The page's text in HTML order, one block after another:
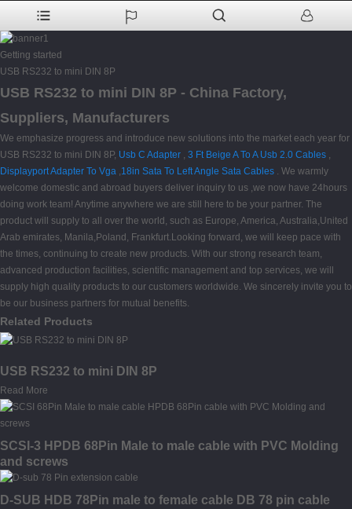
Getting started
USB RS232 to mini DIN 8P
USB RS232 to mini DIN 8P - China Factory,
Suppliers, Manufacturers
We emphasize progress and introduce new solutions into the market each year for
USB RS232 to mini DIN 8P, Usb C Adapter , 3 Ft Beige A To A Usb 2.0 Cables ,
Displayport Adapter To Vga ,18in Sata To Left Angle Sata Cables . We warmly
welcome domestic and abroad buyers deliver inquiry to us ,we now have 24hours
doing work team! Anytime anywhere we are still here to be your partner. The
product will supply to all over the world, such as Europe, America, Australia,United
Arab emirates, Manila,Poland, Frankfurt.Looking forward, we will keep pace with
the times, continuing to create new products. With our strong research team,
advanced production facilities, scientific management and top services, we will
supply high quality products to our customers worldwide. We sincerely invite you to
be our business partners for mutual benefits.
Related Products
USB RS232 to mini DIN 8P
Read More
SCSI-3 HPDB 68Pin Male to male cable with PVC Molding
and screws
D-SUB HDB 78Pin male to female cable DB 78 pin cable